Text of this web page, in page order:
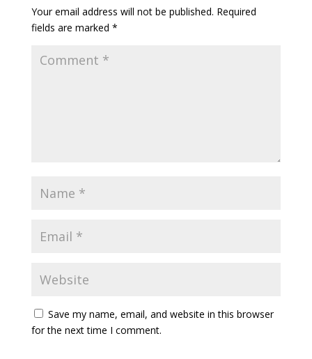
Your email address will not be published. Required
fields are marked *
Save my name, email, and website in this browser
for the next time I comment.